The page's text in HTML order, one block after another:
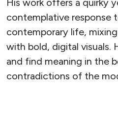
His work offers a quirky
contemplative response
contemporary life,
with bold, digital visuals.
and find meaning in the
contradictions of the